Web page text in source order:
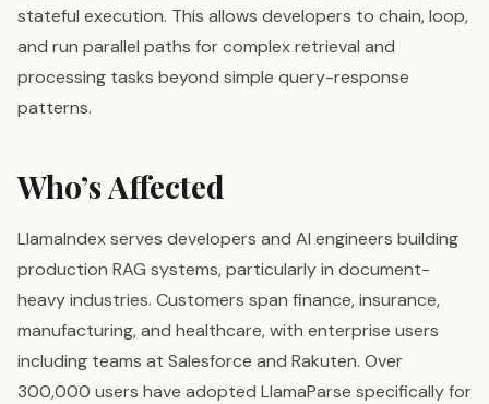
stateful execution. This allows developers to chain, loop,
and run parallel paths for complex retrieval and
processing tasks beyond simple query-response
patterns.
Who’s Affected
LlamaIndex serves developers and AI engineers building
production RAG systems, particularly in document-
heavy industries. Customers span finance, insurance,
manufacturing, and healthcare, with enterprise users
including teams at Salesforce and Rakuten. Over
300,000 users have adopted LlamaParse specifically for